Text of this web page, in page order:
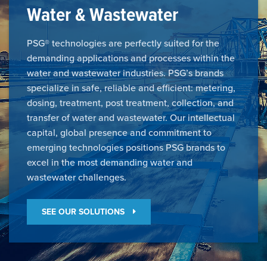
Water & Wastewater
PSG® technologies are perfectly suited for the
demanding applications and processes within the
water and wastewater industries. PSG’s brands
specialize in safe, reliable and efficient: metering,
dosing, treatment, post treatment, collection, and
transfer of water and wastewater. Our intellectual
capital, global presence and commitment to
emerging technologies positions PSG brands to
excel in the most demanding water and
wastewater challenges.
SEE OUR SOLUTIONS